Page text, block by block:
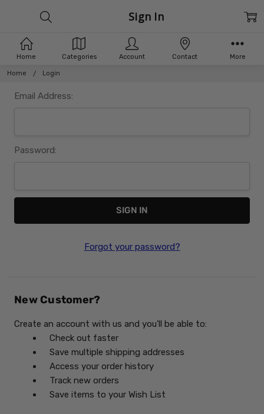
Home Login
Sign In
Email Address:
Password:
Forgot your password?
New Customer?
Create an account with us and you'll be able to:
Check out faster
Save multiple shipping addresses
Access your order history
Track new orders
Save items to your Wish List
Home Categories Account Contact More